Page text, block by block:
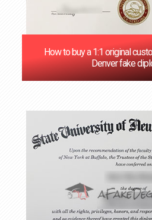
How to buy a 1:1 original
Denver fake